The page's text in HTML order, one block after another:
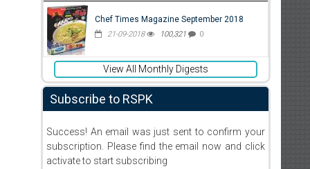
Chef Times Magazine September 2018
21-09-2018 100,321 0
View All Monthly Digests
Subscribe to RSPK
Success! An email was just sent to confirm your
subscription. Please find the email now and click
activate to start subscribing